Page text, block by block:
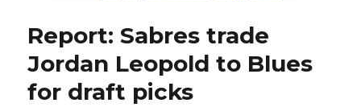
Report: Sabres trade
Jordan Leopold to Blues
for draft picks